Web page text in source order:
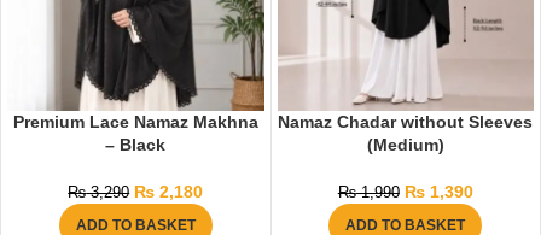
Premium Lace Namaz Makhna
– Black
₨3,290 ₨ 2,180
ADD TO BASKET
Namaz Chadar without Sleeves
(Medium)
₨1,990 ₨1,390
ADD TO BASKET